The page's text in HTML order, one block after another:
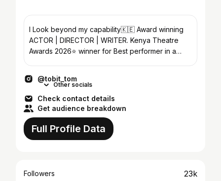
I Look beyond my capability🇰🇪 Award winning
ACTOR | DIRECTOR | WRITER. Kenya Theatre
Awards 2026⭐️ winner for Best performer in a
@tobit_tom
Other socials
Check contact details
Get audience breakdown
Full Profile Data
Followers 23k